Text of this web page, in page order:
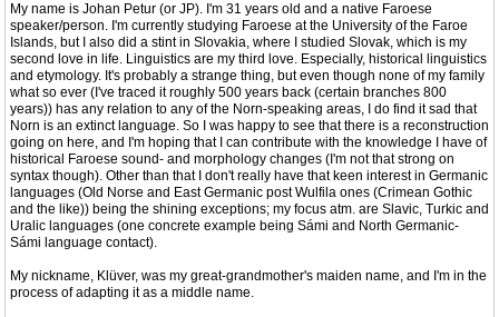
My name is Johan Petur (or JP). I'm 31 years old and a native Faroese
speaker/person. I'm currently studying Faroese at the University of the Faroe
Islands, but I also did a stint in Slovakia, where I studied Slovak, which is my
second love in life. Linguistics are my third love. Especially, historical linguistics
and etymology. It's probably a strange thing, but even though none of my family
what so ever (I've traced it roughly 500 years back (certain branches 800
years)) has any relation to any of the Norn-speaking areas, I do find it sad that
Norn is an extinct language. So I was happy to see that there is a reconstruction
going on here, and I'm hoping that I can contribute with the knowledge I have of
historical Faroese sound- and morphology changes (I'm not that strong on
syntax though). Other than that I don't really have that keen interest in Germanic
languages (Old Norse and East Germanic post Wulfila ones (Crimean Gothic
and the like)) being the shining exceptions; my focus atm. are Slavic, Turkic and
Uralic languages (one concrete example being Sámi and North Germanic-
Sámi language contact).
My nickname, Klüver, was my great-grandmother's maiden name, and I'm in the
process of adapting it as a middle name.